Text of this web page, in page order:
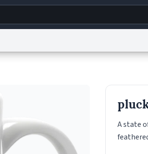
© 1999–2026 Urban Dictionary ®
A state